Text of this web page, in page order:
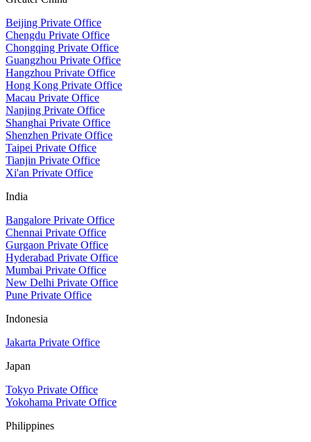
Beijing Private Office
Chengdu Private Office
Chongqing Private Office
Guangzhou Private Office
Hangzhou Private Office
Hong Kong Private Office
Macau Private Office
Nanjing Private Office
Shanghai Private Office
Shenzhen Private Office
Taipei Private Office
Tianjin Private Office
Xi'an Private Office
India
Bangalore Private Office
Chennai Private Office
Gurgaon Private Office
Hyderabad Private Office
Mumbai Private Office
New Delhi Private Office
Pune Private Office
Indonesia
Jakarta Private Office
Japan
Tokyo Private Office
Yokohama Private Office
Philippines